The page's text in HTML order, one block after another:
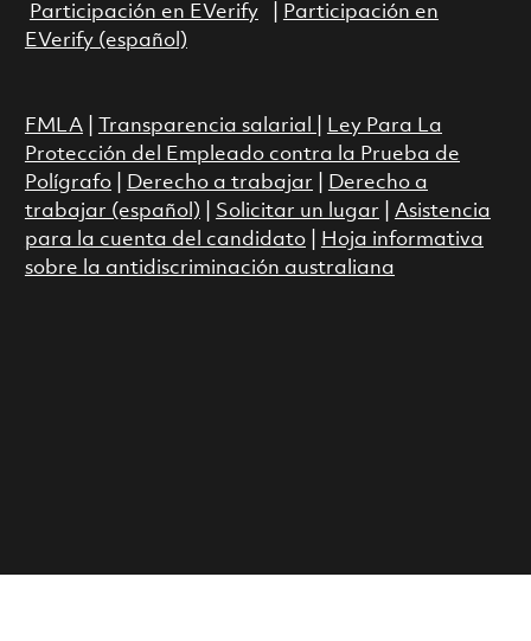
Participación en EVerify|
Participación en
EVerify (español)
FMLA| Transparencia salarial
Ley Para La
Protección del Empleado contra la Prueba de
Polígrafo| Derecho a trabajar
Derecho a
trabajar (español)
Solicitar un lugar
Asistencia
para la cuenta del candidato|
Hoja informativa
sobre la antidiscriminación australiana